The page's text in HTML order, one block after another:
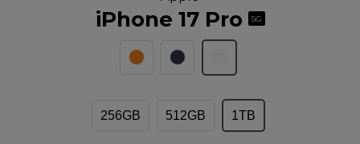
iPhone 17 Pro 5G
256GB 512GB 1TB